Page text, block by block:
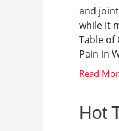
and
while it
Table of
Pain in
Hot